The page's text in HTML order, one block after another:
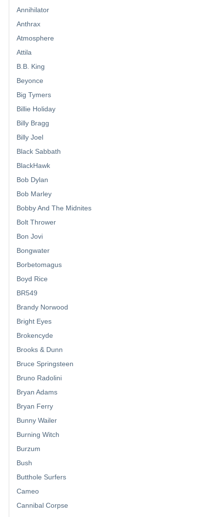
Annihilator
Anthrax
Atmosphere
Attila
B.B. King
Beyonce
Big Tymers
Billie Holiday
Billy Bragg
Billy Joel
Black Sabbath
BlackHawk
Bob Dylan
Bob Marley
Bobby And The Midnites
Bolt Thrower
Bon Jovi
Bongwater
Borbetomagus
Boyd Rice
BR549
Brandy Norwood
Bright Eyes
Brokencyde
Brooks & Dunn
Bruce Springsteen
Bruno Radolini
Bryan Adams
Bryan Ferry
Bunny Wailer
Burning Witch
Burzum
Bush
Butthole Surfers
Cameo
Cannibal Corpse